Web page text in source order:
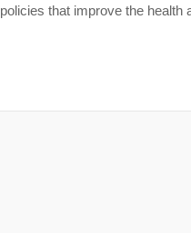
that improve the health